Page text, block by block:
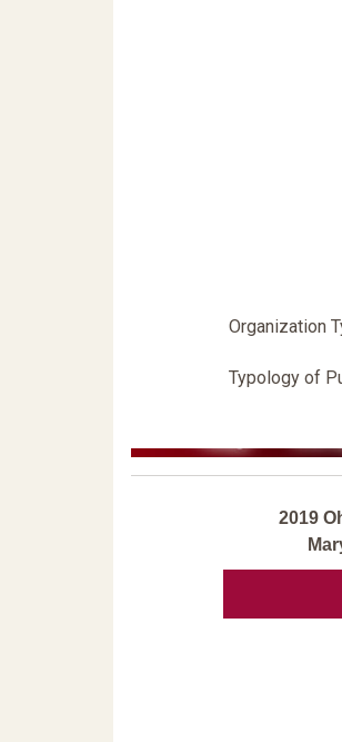
Organization
Typology of
2019